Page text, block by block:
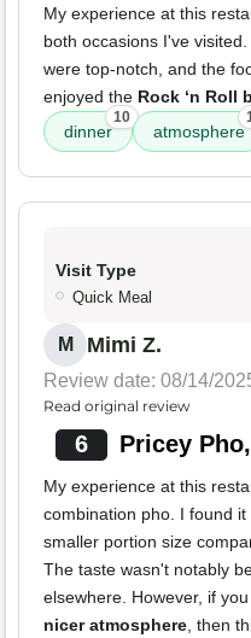
My experience at this
both occasions I've
were top-notch, and the
enjoyed the Rock ‘n Roll
dinner
10
atmosphere
Visit Type
Quick Meal
M Mimi Z.
Review date: 08/14/
Read original review
6 Pricey
My experience at this
combination pho. I found
smaller portion size
The taste wasn't notably
elsewhere. However, if
nicer atmosphere, then